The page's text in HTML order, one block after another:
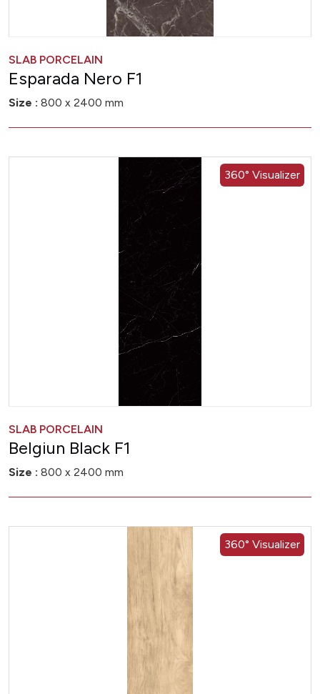
SLAB PORCELAIN
Esparada Nero F1
Size : 800 x 2400 mm
360° Visualizer
SLAB PORCELAIN
Belgiun Black F1
Size : 800 x 2400 mm
360° Visualizer